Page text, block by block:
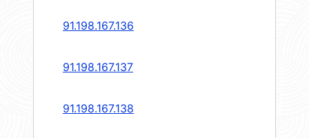
91.198.167.136
91.198.167.137
91.198.167.138